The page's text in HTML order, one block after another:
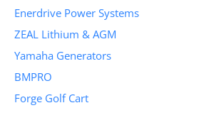
Enerdrive Power Systems
ZEAL Lithium & AGM
Yamaha Generators
BMPRO
Forge Golf Cart